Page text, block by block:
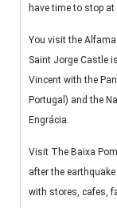
have time to stop
You visit the
Saint Jorge Castle
Vincent with the
Portugal) and the
Engrácia.
Visit The Baixa
after the
with stores, cafes,